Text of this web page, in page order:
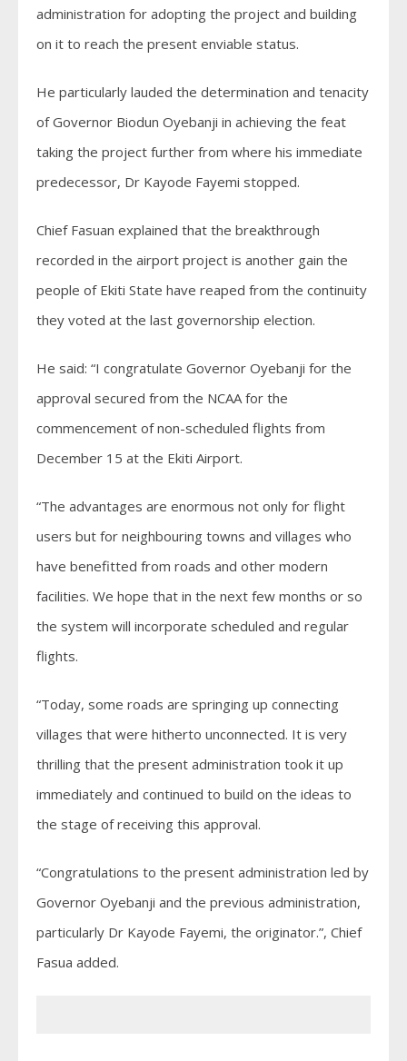
administration for adopting the project and building
on it to reach the present enviable status.
He particularly lauded the determination and tenacity
of Governor Biodun Oyebanji in achieving the feat
taking the project further from where his immediate
predecessor, Dr Kayode Fayemi stopped.
Chief Fasuan explained that the breakthrough
recorded in the airport project is another gain the
people of Ekiti State have reaped from the continuity
they voted at the last governorship election.
He said: “I congratulate Governor Oyebanji for the
approval secured from the NCAA for the
commencement of non-scheduled flights from
December 15 at the Ekiti Airport.
“The advantages are enormous not only for flight
users but for neighbouring towns and villages who
have benefitted from roads and other modern
facilities. We hope that in the next few months or so
the system will incorporate scheduled and regular
flights.
“Today, some roads are springing up connecting
villages that were hitherto unconnected. It is very
thrilling that the present administration took it up
immediately and continued to build on the ideas to
the stage of receiving this approval.
“Congratulations to the present administration led by
Governor Oyebanji and the previous administration,
particularly Dr Kayode Fayemi, the originator.”, Chief
Fasua added.